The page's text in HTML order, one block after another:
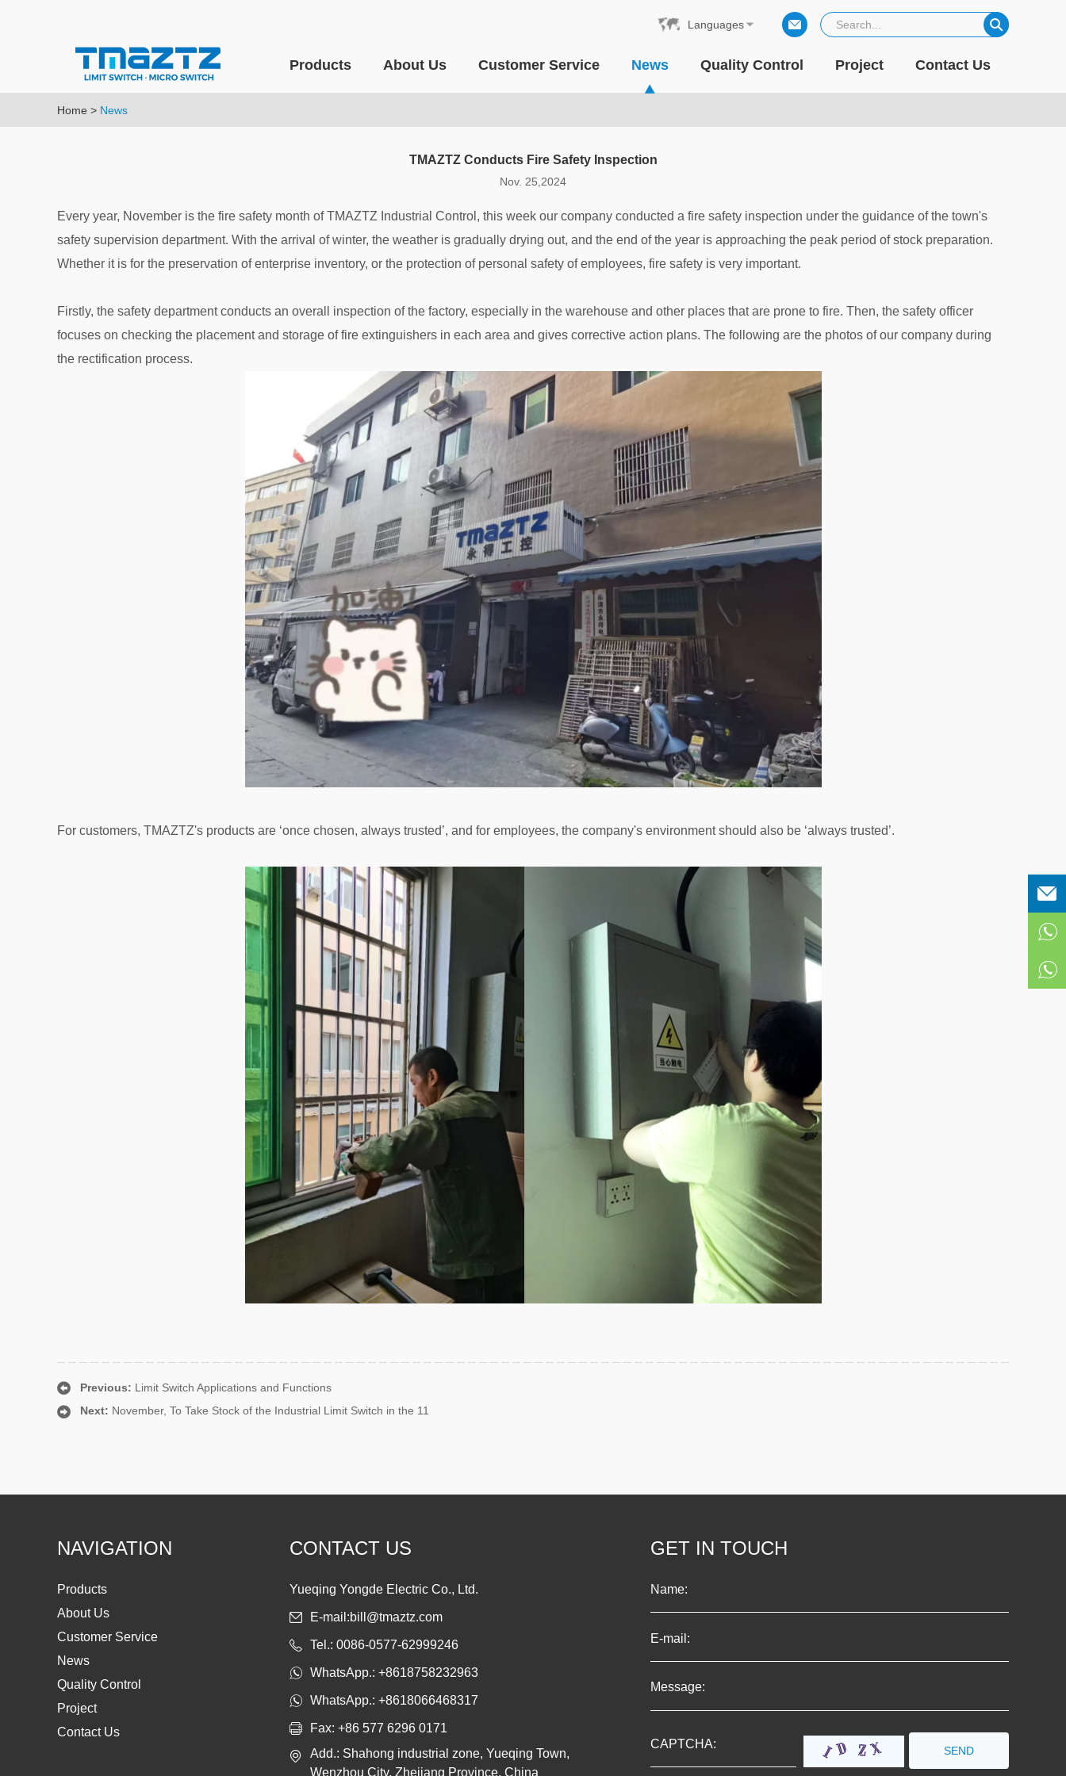
Languages
Products About Us Customer Service News Quality Control Project Contact Us
Home > News
TMAZTZ Conducts Fire Safety Inspection
Nov. 25,2024
Every year, November is the fire safety month of TMAZTZ Industrial Control, this week our company conducted a fire safety inspection under the guidance of the town's
safety supervision department. With the arrival of winter, the weather is gradually drying out, and the end of the year is approaching the peak period of stock preparation.
Whether it is for the preservation of enterprise inventory, or the protection of personal safety of employees, fire safety is very important.
Firstly, the safety department conducts an overall inspection of the factory, especially in the warehouse and other places that are prone to fire. Then, the safety officer
focuses on checking the placement and storage of fire extinguishers in each area and gives corrective action plans. The following are the photos of our company during
the rectification process.
For customers, TMAZTZ's products are ‘once chosen, always trusted’, and for employees, the company's environment should also be ‘always trusted’.
Previous: Limit Switch Applications and Functions
Next: November, To Take Stock of the Industrial Limit Switch in the 11
NAVIGATION
Products
About Us
Customer Service
News
Quality Control
Project
Contact Us
CONTACT US
Yueqing Yongde Electric Co., Ltd.
E-mail:bill@tmaztz.com
Tel.: 0086-0577-62999246
WhatsApp.: +8618758232963
WhatsApp.: +8618066468317
Fax: +86 577 6296 0171
Add.: Shahong industrial zone, Yueqing Town,
Wenzhou City, Zhejiang Province, China
GET IN TOUCH